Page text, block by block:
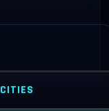
CITIES